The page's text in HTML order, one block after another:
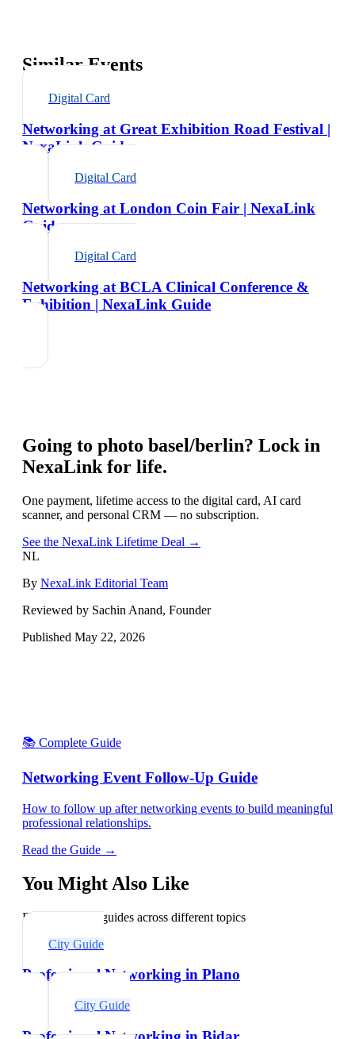
Similar Events
Digital Card
Networking at Great Exhibition Road Festival |
NexaLink Guide
Digital Card
Networking at London Coin Fair | NexaLink
Guide
Digital Card
Networking at BCLA Clinical Conference &
Exhibition | NexaLink Guide
Going to photo basel/berlin? Lock in
NexaLink for life.
One payment, lifetime access to the digital card, AI card
scanner, and personal CRM — no subscription.
See the NexaLink Lifetime Deal →
NL
By NexaLink Editorial Team
Reviewed by Sachin Anand, Founder
Published May 22, 2026
📚 Complete Guide
Networking Event Follow-Up Guide
How to follow up after networking events to build meaningful
professional relationships.
Read the Guide →
You Might Also Like
Explore related guides across different topics
City Guide
Professional Networking in Plano
City Guide